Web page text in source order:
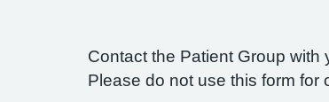
Contact the Patient Group
Please do not use this form for